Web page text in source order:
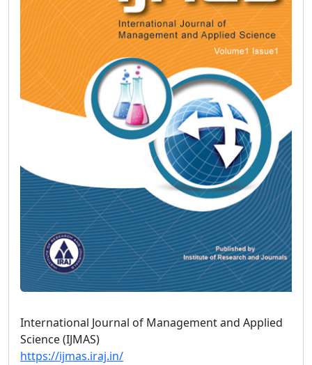
International Journal of Management and Applied
Science (IJMAS)
https://ijmas.iraj.in/